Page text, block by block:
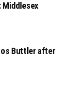
Middlesex
Buttler after